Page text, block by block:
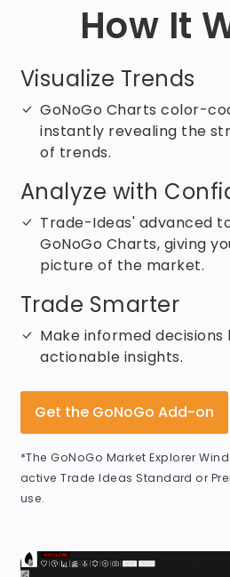
How It
Visualize Trends
GoNoGo Charts color-
instantly revealing the
of trends.
Analyze with
Trade-Ideas' advanced
GoNoGo Charts, giving
picture of the market.
Trade Smarter
Make informed decisions
actionable insights.
Get the GoNoGo Add-on
*The GoNoGo Market Explorer
active Trade Ideas Standard or
use.